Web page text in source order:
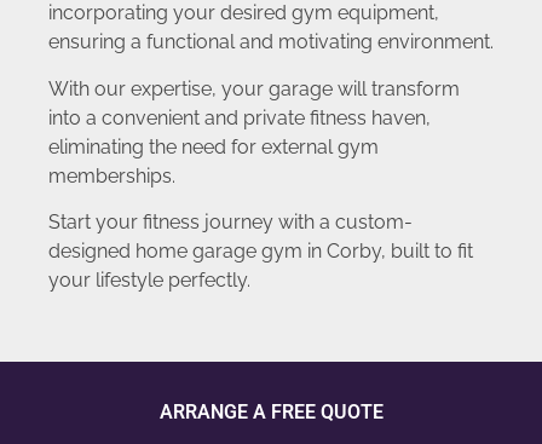
incorporating your desired gym equipment,
ensuring a functional and motivating environment.
With our expertise, your garage will transform
into a convenient and private fitness haven,
eliminating the need for external gym
memberships.
Start your fitness journey with a custom-
designed home garage gym in Corby, built to fit
your lifestyle perfectly.
ARRANGE A FREE QUOTE